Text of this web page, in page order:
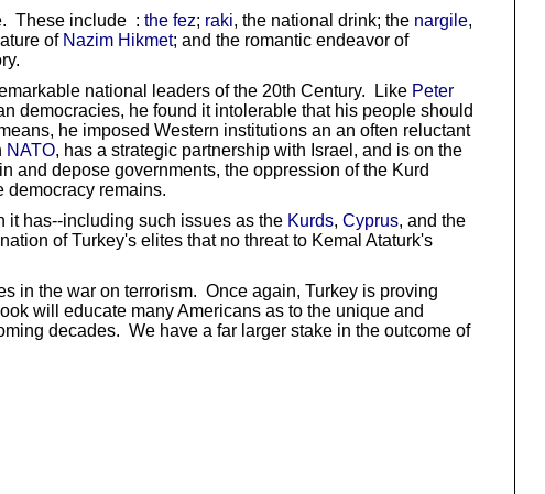
These include : the fez; raki, the national drink; the nargile,
of Nazim Hikmet; and the romantic endeavor of
national leaders of the 20th Century. Like Peter
democracies, he found it intolerable that his people should
he imposed Western institutions an an often reluctant
NATO, has a strategic partnership with Israel, and is on the
and depose governments, the oppression of the Kurd
democracy remains.
it has--including such issues as the Kurds, Cyprus, and the
of Turkey's elites that no threat to Kemal Ataturk's
in the war on terrorism. Once again, Turkey is proving
will educate many Americans as to the unique and
decades. We have a far larger stake in the outcome of